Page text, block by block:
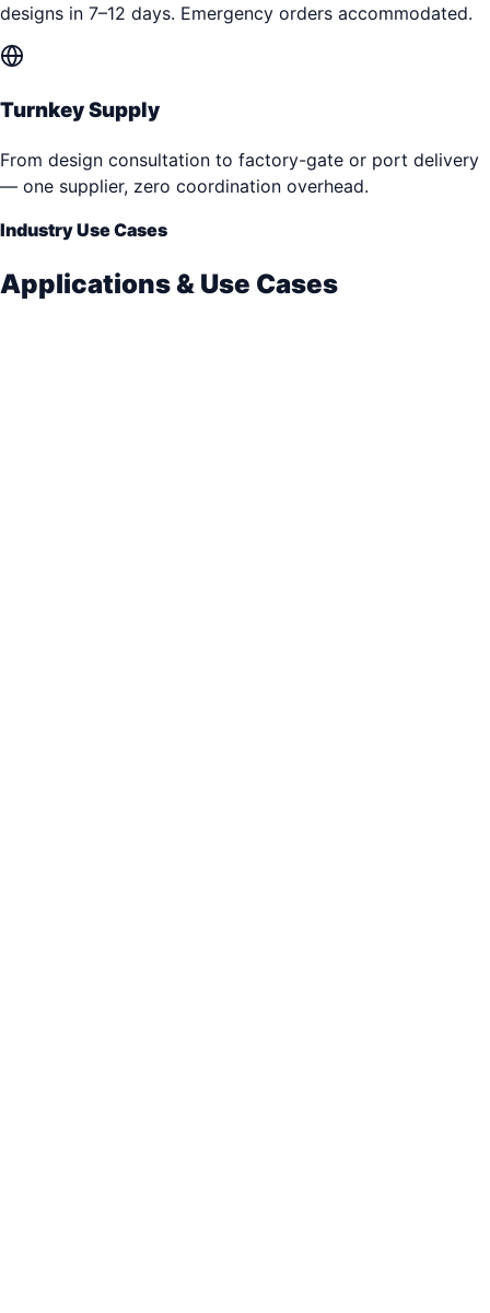
designs in 7–12 days. Emergency orders accommodated.
Turnkey Supply
From design consultation to factory-gate or port delivery
— one supplier, zero coordination overhead.
Industry Use Cases
Applications & Use Cases